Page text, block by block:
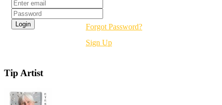
Forgot Password?
Sign Up
Tip Artist